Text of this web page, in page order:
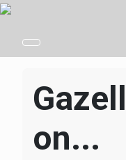
on...